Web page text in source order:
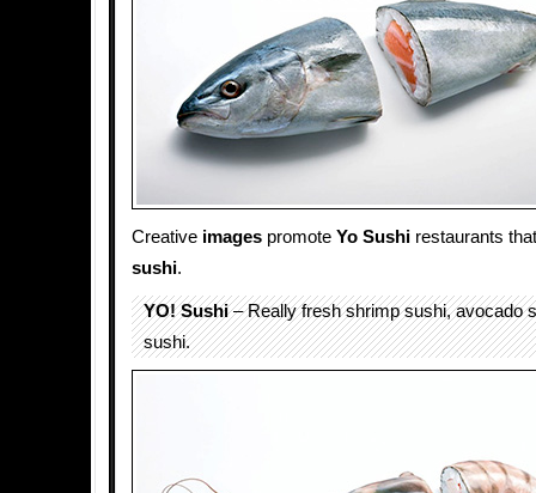
Creative images promote Yo Sushi restaurants
sushi.
YO! Sushi– Really fresh shrimp sushi, avocado
sushi.